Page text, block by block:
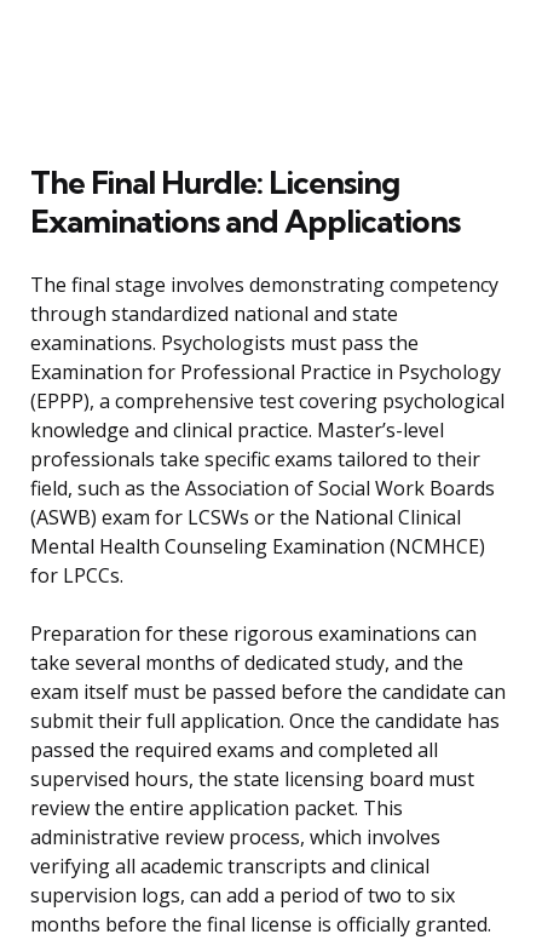
The Final Hurdle: Licensing
Examinations and Applications
The final stage involves demonstrating competency
through standardized national and state
examinations. Psychologists must pass the
Examination for Professional Practice in Psychology
(EPPP), a comprehensive test covering psychological
knowledge and clinical practice. Master’s-level
professionals take specific exams tailored to their
field, such as the Association of Social Work Boards
(ASWB) exam for LCSWs or the National Clinical
Mental Health Counseling Examination (NCMHCE)
for LPCCs.
Preparation for these rigorous examinations can
take several months of dedicated study, and the
exam itself must be passed before the candidate can
submit their full application. Once the candidate has
passed the required exams and completed all
supervised hours, the state licensing board must
review the entire application packet. This
administrative review process, which involves
verifying all academic transcripts and clinical
supervision logs, can add a period of two to six
months before the final license is officially granted.